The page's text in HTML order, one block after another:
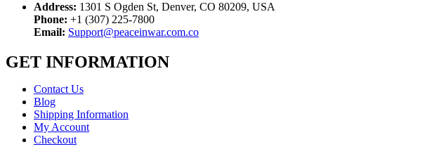
Address: 1301 S Ogden St, Denver, CO 80209, USA
Phone: +1 (307) 225-7800
Email: Support@peaceinwar.com.co
GET INFORMATION
Contact Us
Blog
Shipping Information
My Account
Checkout